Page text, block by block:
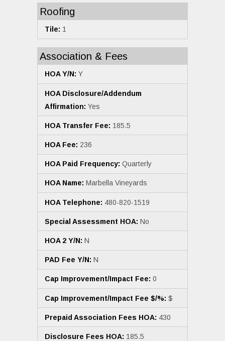
Roofing
Tile: 1
Association & Fees
HOA Y/N: Y
HOA Disclosure/Addendum
Affirmation: Yes
HOA Transfer Fee: 185.5
HOA Fee: 236
HOA Paid Frequency: Quarterly
HOA Name: Marbella Vineyards
HOA Telephone: 480-820-1519
Special Assessment HOA: No
HOA 2 Y/N: N
PAD Fee Y/N: N
Cap Improvement/Impact Fee: 0
Cap Improvement/Impact Fee $/%: $
Prepaid Association Fees HOA: 430
Disclosure Fees HOA: 185.5